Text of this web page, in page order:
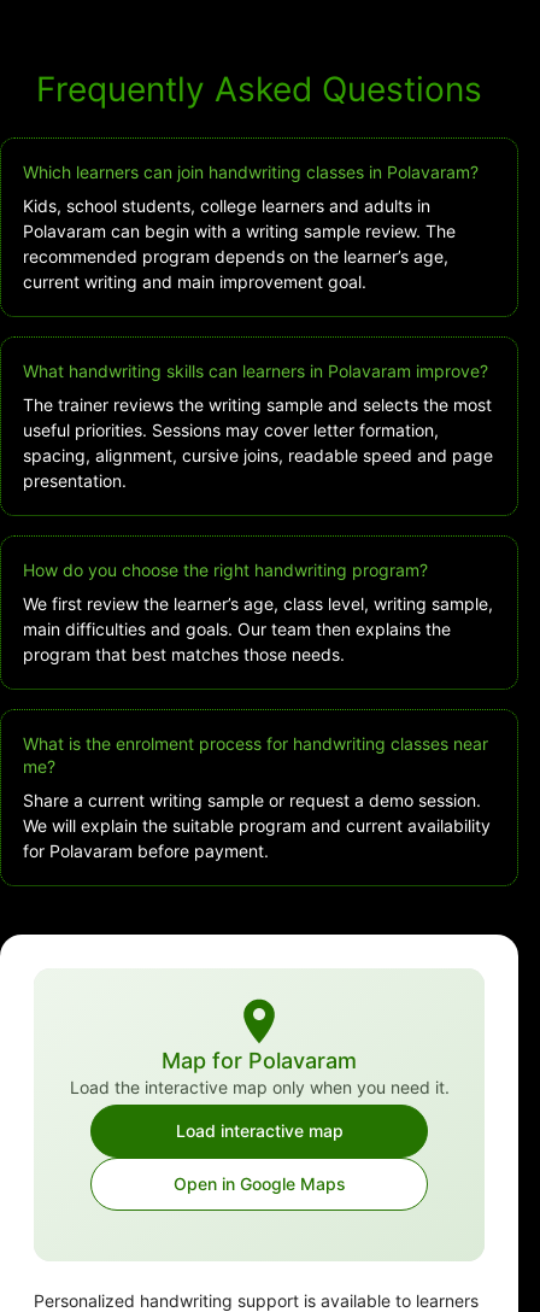
Frequently Asked Questions
Which learners can join handwriting classes in Polavaram?
Kids, school students, college learners and adults in
Polavaram can begin with a writing sample review. The
recommended program depends on the learner’s age,
current writing and main improvement goal.
What handwriting skills can learners in Polavaram improve?
The trainer reviews the writing sample and selects the most
useful priorities. Sessions may cover letter formation,
spacing, alignment, cursive joins, readable speed and page
presentation.
How do you choose the right handwriting program?
We first review the learner’s age, class level, writing sample,
main difficulties and goals. Our team then explains the
program that best matches those needs.
What is the enrolment process for handwriting classes near
me?
Share a current writing sample or request a demo session.
We will explain the suitable program and current availability
for Polavaram before payment.
Map for Polavaram
Load the interactive map only when you need it.
Load interactive map
Open in Google Maps
Personalized handwriting support is available to learners